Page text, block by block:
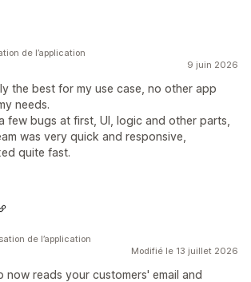
9 juin 2026
the best for my use case, no other app
needs.
few bugs at first, UI, logic and other parts,
was very quick and responsive,
quite fast.
de l’application
Modifié le 13 juillet 2026
now reads your customers' email and
de l’application